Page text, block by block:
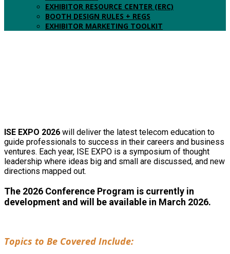
EXHIBITOR RESOURCE CENTER (ERC)
BOOTH DESIGN RULES + REGS
EXHIBITOR MARKETING TOOLKIT
ISE EXPO 2026 will deliver the latest telecom education to
guide professionals to success in their careers and business
ventures. Each year, ISE EXPO is a symposium of thought
leadership where ideas big and small are discussed, and new
directions mapped out.
The 2026 Conference Program is currently in
development and will be available in March 2026.
Topics to Be Covered Include: